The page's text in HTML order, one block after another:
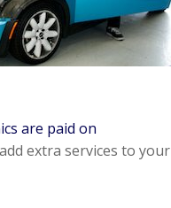
are paid on
extra services to your